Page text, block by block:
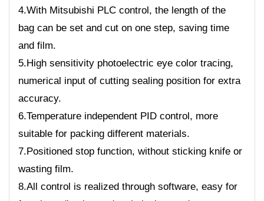
4.With Mitsubishi PLC control, the length of the
bag can be set and cut on one step, saving time
and film.
5.High sensitivity photoelectric eye color tracing,
numerical input of cutting sealing position for extra
accuracy.
6.Temperature independent PID control, more
suitable for packing different materials.
7.Positioned stop function, without sticking knife or
wasting film.
8.All control is realized through software, easy for